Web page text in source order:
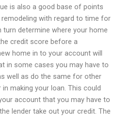
is also a good base of points
with regard to time for
turn determine where your home
credit score before a
home in to your account will
in some cases you may have to
well as do the same for other
making your loan. This could
account that you may have to
lender take out your credit. The